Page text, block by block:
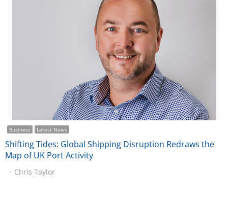
Business Latest News
Shifting Tides: Global Shipping Disruption Redraws the
Map of UK Port Activity
Chris Taylor